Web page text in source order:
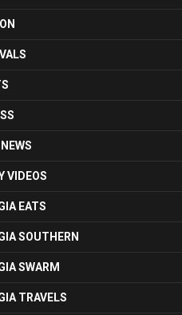
VIDEOS
EATS
SOUTHERN
SWARM
TRAVELS